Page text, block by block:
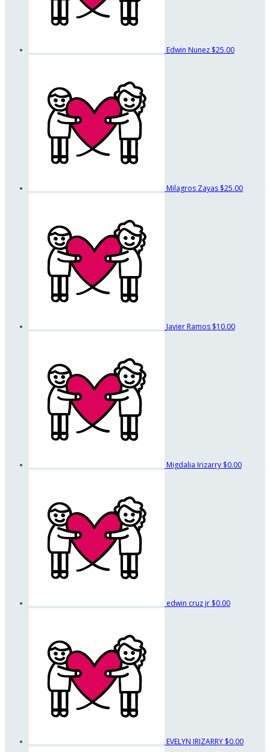
Edwin Nunez $25.00
Milagros Zayas $25.00
Javier Ramos $10.00
Migdalia Irizarry $0.00
edwin cruz jr $0.00
EVELYN IRIZARRY $0.00